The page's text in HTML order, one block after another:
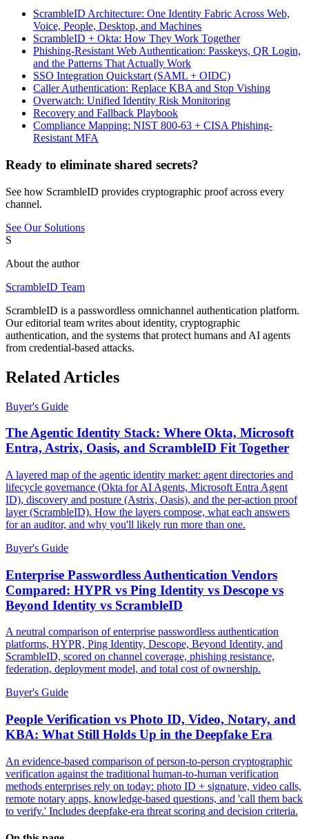
ScrambleID Architecture: One Identity Fabric Across Web,
Voice, People, Desktop, and Machines
ScrambleID + Okta: How They Work Together
Phishing-Resistant Web Authentication: Passkeys, QR Login,
and the Patterns That Actually Work
SSO Integration Quickstart (SAML + OIDC)
Caller Authentication: Replace KBA and Stop Vishing
Overwatch: Unified Identity Risk Monitoring
Recovery and Fallback Playbook
Compliance Mapping: NIST 800-63 + CISA Phishing-
Resistant MFA
Ready to eliminate shared secrets?
See how ScrambleID provides cryptographic proof across every
channel.
See Our Solutions
S
About the author
ScrambleID Team
ScrambleID is a passwordless omnichannel authentication platform.
Our editorial team writes about identity, cryptographic
authentication, and the systems that protect humans and AI agents
from credential-based attacks.
Related Articles
Buyer's Guide
The Agentic Identity Stack: Where Okta, Microsoft
Entra, Astrix, Oasis, and ScrambleID Fit Together
A layered map of the agentic identity market: agent directories and
lifecycle governance (Okta for AI Agents, Microsoft Entra Agent
ID), discovery and posture (Astrix, Oasis), and the per-action proof
layer (ScrambleID). How the layers compose, what each answers
for an auditor, and why you'll likely run more than one.
Buyer's Guide
Enterprise Passwordless Authentication Vendors
Compared: HYPR vs Ping Identity vs Descope vs
Beyond Identity vs ScrambleID
A neutral comparison of enterprise passwordless authentication
platforms, HYPR, Ping Identity, Descope, Beyond Identity, and
ScrambleID, scored on channel coverage, phishing resistance,
federation, deployment model, and total cost of ownership.
Buyer's Guide
People Verification vs Photo ID, Video, Notary, and
KBA: What Still Holds Up in the Deepfake Era
An evidence-based comparison of person-to-person cryptographic
verification against the traditional human-to-human verification
methods enterprises rely on today: photo ID + signature, video calls,
remote notary apps, knowledge-based questions, and 'call them back
to verify.' Includes deepfake-era threat scoring and decision criteria.